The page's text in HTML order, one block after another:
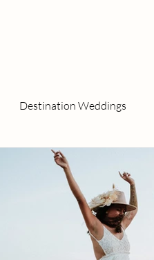
Destination Weddings